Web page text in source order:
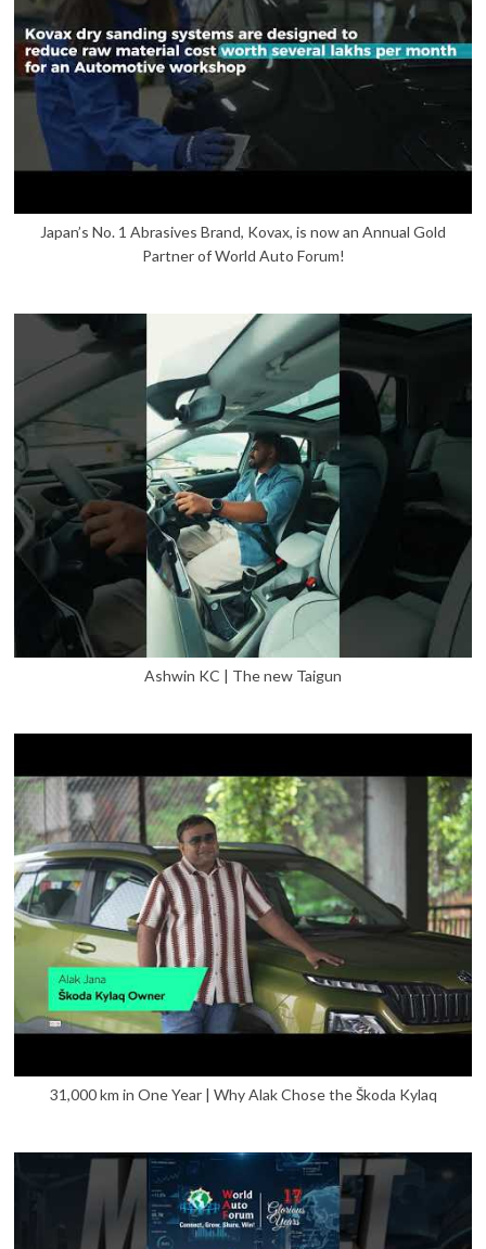
Japan’s No. 1 Abrasives Brand, Kovax, is now an Annual Gold
Partner of World Auto Forum!
Ashwin KC | The new Taigun
31,000 km in One Year | Why Alak Chose the Škoda Kylaq